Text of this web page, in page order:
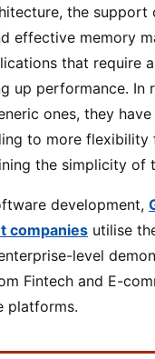
the support
effective memory
that require
up performance. In
ones, they
to more flexibility
the simplicity of
development,
companies utilise
level
Fintech and E-
platforms.